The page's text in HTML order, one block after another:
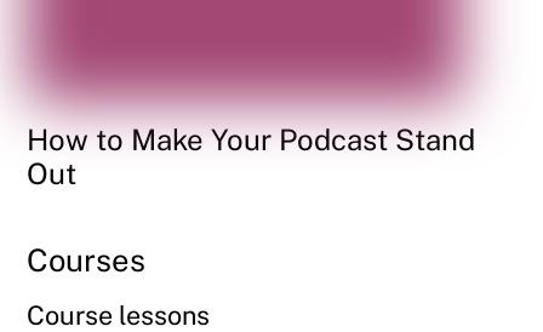
How to Make Your Podcast Stand
Out
Courses
Course lessons